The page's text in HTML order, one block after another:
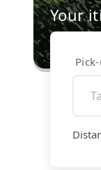
Your